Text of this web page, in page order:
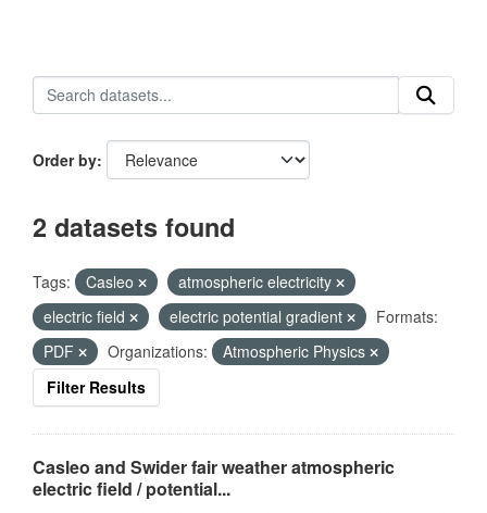
Order by
2 datasets found
Tags: Casleo
atmospheric electricity
electric field
electric potential gradient
Formats:
PDF
Organizations:
Atmospheric Physics
Filter Results
Casleo and Swider fair weather atmospheric
electric field / potential...